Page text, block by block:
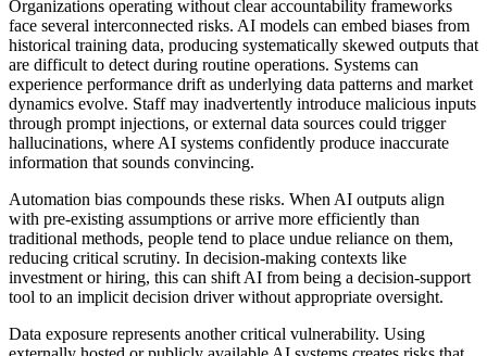
Organizations operating without clear accountability frameworks
face several interconnected risks. AI models can embed biases from
historical training data, producing systematically skewed outputs that
are difficult to detect during routine operations. Systems can
experience performance drift as underlying data patterns and market
dynamics evolve. Staff may inadvertently introduce malicious inputs
through prompt injections, or external data sources could trigger
hallucinations, where AI systems confidently produce inaccurate
information that sounds convincing.
Automation bias compounds these risks. When AI outputs align
with pre-existing assumptions or arrive more efficiently than
traditional methods, people tend to place undue reliance on them,
reducing critical scrutiny. In decision-making contexts like
investment or hiring, this can shift AI from being a decision-support
tool to an implicit decision driver without appropriate oversight.
Data exposure represents another critical vulnerability. Using